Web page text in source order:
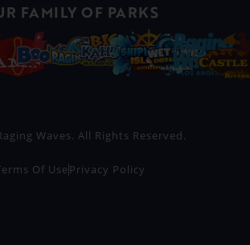
FAMILY OF PARKS
Waves. All Rights Reserved.
Of Use Privacy Policy